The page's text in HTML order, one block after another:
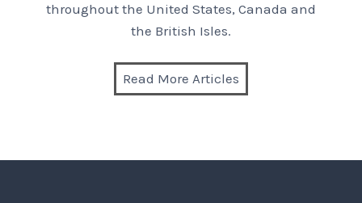
throughout the United States, Canada and
the British Isles.
Read More Articles